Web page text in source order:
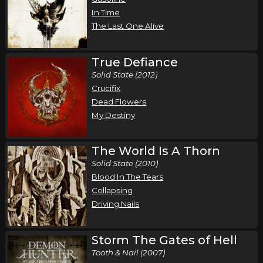
Fresno, CA
Saturday, October 17
Demon Hunter - Storm The Gates of Hell 20
Year Anniversary Tour
Demon Hunter ,Wolves At The Gate
Roseville, CA
Monday, October 19
Demon Hunter - Storm The Gates of Hell 20
Year Anniversary Tour
Demon Hunter,Wolves At The Gate
Spokane, WA
Tuesday, October 20
In Time
The Last One Alive
True Defiance
Solid State (2012)
Crucifix
Dead Flowers
My Destiny
The World Is A Thorn
Solid State (2010)
Blood In The Tears
Collapsing
Driving Nails
Storm The Gates of Hell
Tooth & Nail (2007)